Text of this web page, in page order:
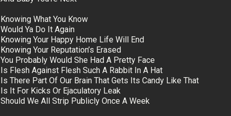
Knowing What You Know
Would Ya Do It Again
Knowing Your Happy Home Life Will End
Knowing Your Reputation’s Erased
You Probably Would She Had A Pretty Face
Is Flesh Against Flesh Such A Rabbit In A Hat
Is There Part Of Our Brain That Gets Its Candy Like That
Is It For Kicks Or Ejaculatory Leak
Should We All Strip Publicly Once A Week